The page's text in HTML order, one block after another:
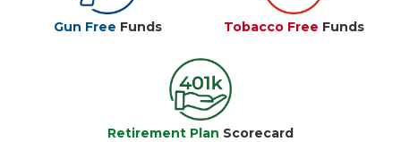
Gun Free Funds Tobacco Free Funds
Retirement Plan Scorecard